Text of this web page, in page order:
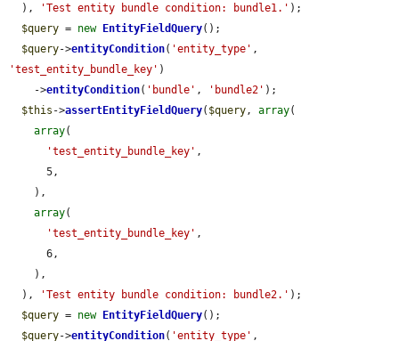
  ),
'Test entity bundle condition: bundle1.' );
$query = new EntityFieldQuery();
$query->entityCondition( 'entity_type'
'test_entity_bundle_key' )
    ->
entityCondition( 'bundle' , 'bundle2' );
$this ->assertEntityFieldQuery( $query , array(
array(
'test_entity_bundle_key' ,
array(
'test_entity_bundle_key' ,
  ),
'Test entity bundle condition: bundle2.' );
$query = new EntityFieldQuery();
$query->entityCondition( 'entity_type'